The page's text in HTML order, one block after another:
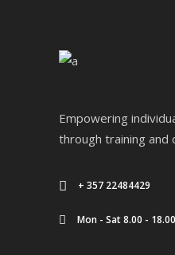
Empowering
through training and
+ 357 22484429
Mon - Sat 8.00 - 18.00